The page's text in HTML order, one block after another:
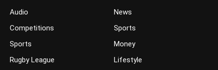
Audio
Competitions
Sports
Rugby League
News
Sports
Money
Lifestyle